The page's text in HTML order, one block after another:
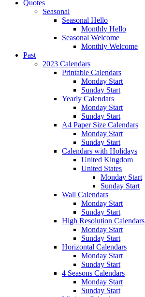
Quotes
Seasonal
Seasonal Hello
Monthly Hello
Seasonal Welcome
Monthly Welcome
Past
2023 Calendars
Printable Calendars
Monday Start
Sunday Start
Yearly Calendars
Monday Start
Sunday Start
A4 Paper Size Calendars
Monday Start
Sunday Start
Calendars with Holidays
United Kingdom
United States
Monday Start
Sunday Start
Wall Calendars
Monday Start
Sunday Start
High Resolution Calendars
Monday Start
Sunday Start
Horizontal Calendars
Monday Start
Sunday Start
4 Seasons Calendars
Monday Start
Sunday Start